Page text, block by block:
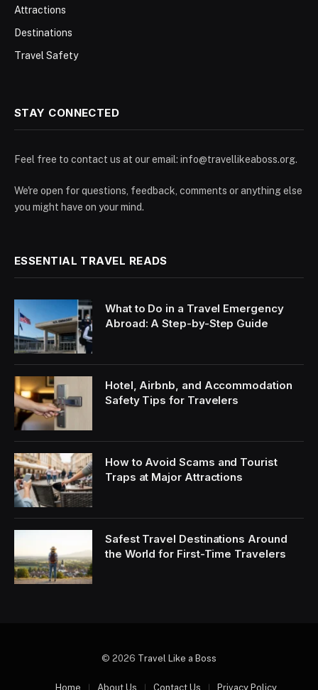
Attractions
Destinations
Travel Safety
STAY CONNECTED
Feel free to contact us at our email: info@travellikeaboss.org.
We're open for questions, feedback, comments or anything else
you might have on your mind.
ESSENTIAL TRAVEL READS
What to Do in a Travel Emergency
Abroad: A Step-by-Step Guide
Hotel, Airbnb, and Accommodation
Safety Tips for Travelers
How to Avoid Scams and Tourist
Traps at Major Attractions
Safest Travel Destinations Around
the World for First-Time Travelers
© 2026 Travel Like a Boss
Home About Us Contact Us Privacy Policy